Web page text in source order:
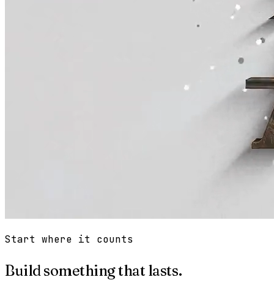
Start where it counts
Build something that lasts.